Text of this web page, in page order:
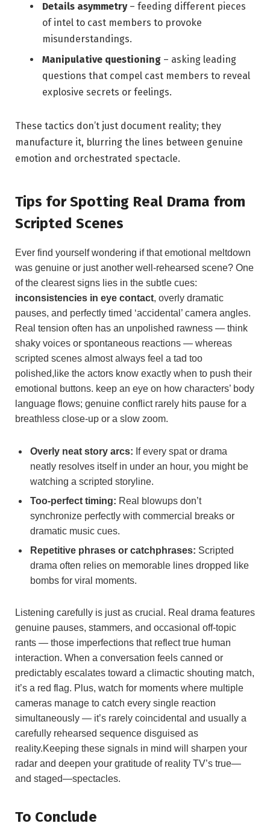
Details asymmetry– feeding different pieces
of intel to cast members to provoke
misunderstandings.
Manipulative questioning – asking leading
questions that compel cast members to reveal
explosive secrets or feelings.
These tactics don’t just document reality; they
manufacture it, blurring the lines between genuine
emotion and orchestrated spectacle.
Tips for Spotting Real Drama from
Scripted Scenes
Ever find yourself wondering if that emotional meltdown
was genuine or just another well-rehearsed scene? One
of the clearest signs lies in the subtle cues:
inconsistencies in eye contact, overly dramatic
pauses, and perfectly timed ‘accidental’ camera angles.
Real tension often has an unpolished rawness — think
shaky voices or spontaneous reactions — whereas
scripted scenes almost always feel a tad too
polished,like the actors know exactly when to push their
emotional buttons. keep an eye on how characters’ body
language flows; genuine conflict rarely hits pause for a
breathless close-up or a slow zoom.
Overly neat story arcs: If every spat or drama
neatly resolves itself in under an hour, you might be
watching a scripted storyline.
Too-perfect timing: Real blowups don’t
synchronize perfectly with commercial breaks or
dramatic music cues.
Repetitive phrases or catchphrases: Scripted
drama often relies on memorable lines dropped like
bombs for viral moments.
Listening carefully is just as crucial. Real drama features
genuine pauses, stammers, and occasional off-topic
rants — those imperfections that reflect true human
interaction. When a conversation feels canned or
predictably escalates toward a climactic shouting match,
it’s a red flag. Plus, watch for moments where multiple
cameras manage to catch every single reaction
simultaneously — it’s rarely coincidental and usually a
carefully rehearsed sequence disguised as
reality.Keeping these signals in mind will sharpen your
radar and deepen your gratitude of reality TV’s true—
and staged—spectacles.
To Conclude